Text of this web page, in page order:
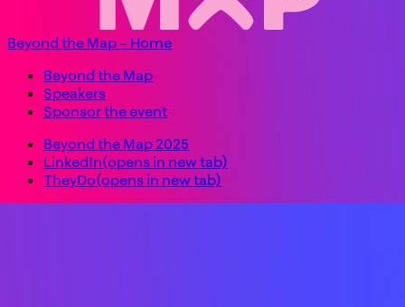
Beyond the Map – Home
Beyond the Map
Speakers
Sponsor the event
Beyond the Map 2025
LinkedIn(opens in new tab)
TheyDo(opens in new tab)